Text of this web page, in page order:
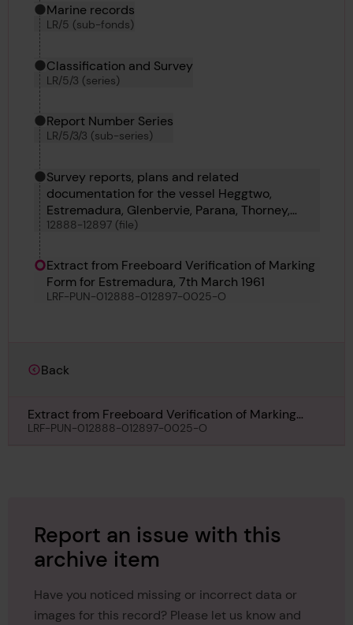
Marine records
LR/5 (sub-fonds)
Classification and Survey
LR/5/3 (series)
Report Number Series
LR/5/3/3 (sub-series)
Survey reports, plans and related
documentation for the vessel Heggtwo,
Estremadura, Glenbervie, Parana, Thorney,
Denwick Head, Thomas V Hollett, Victoria Maru
12888-12897 (file)
Extract from Freeboard Verification of Marking
Form for Estremadura, 7th March 1961
LRF-PUN-012888-012897-0025-O
Back
Extract from Freeboard Verification of Marking
Form for Estremadura, 7th March 1961
LRF-PUN-012888-012897-0025-O
Report an issue with this
archive item
Have you noticed missing or incorrect data or
images for this record? Please let us know and